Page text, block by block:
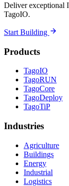
Deliver exceptional
TagoIO.
Start Building
Products
TagoIO
TagoRUN
TagoCore
TagoDeploy
TagoTiP
Industries
Agriculture
Buildings
Energy
Industrial
Logistics